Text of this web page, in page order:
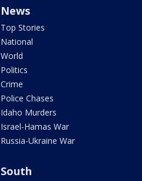
News
Top Stories
National
World
Politics
Crime
Police Chases
Idaho Murders
Israel-Hamas War
Russia-Ukraine War
South